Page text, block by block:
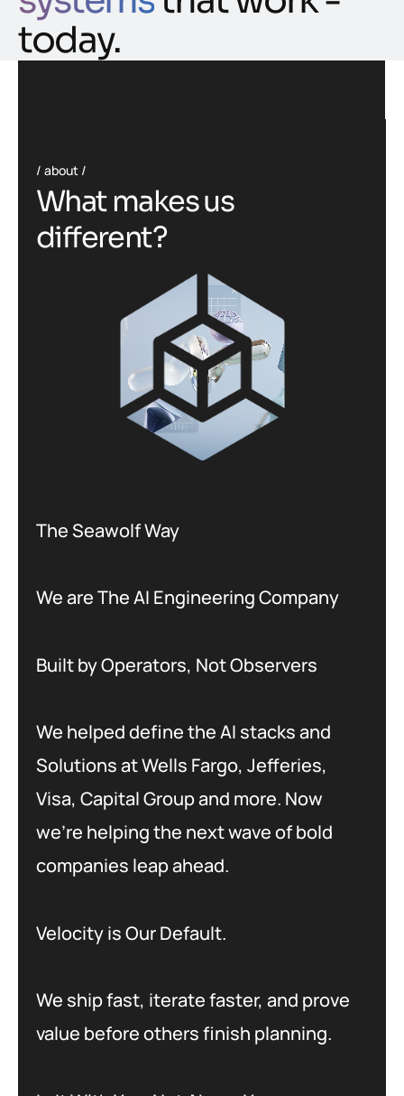
today.
about
What makesus
different?
The Seawolf Way
We are The AI Engineering Company
Built by Operators, Not Observers
We helped define the AI stacks and
Solutions at Wells Fargo, Jefferies,
Visa, Capital Group and more. Now
we’re helping the next wave of bold
companies leap ahead.
Velocity is Our Default.
We ship fast, iterate faster, and prove
value before others finish planning.